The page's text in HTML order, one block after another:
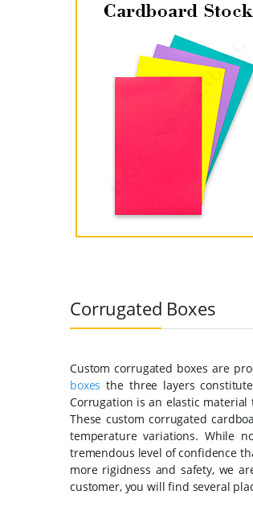
Corrugated Boxes
Custom corrugated boxes are
boxes the three layers
Corrugation is an elastic
These custom corrugated
temperature variations. While
tremendous level of confidence
more rigidness and safety, we
customer, you will find several